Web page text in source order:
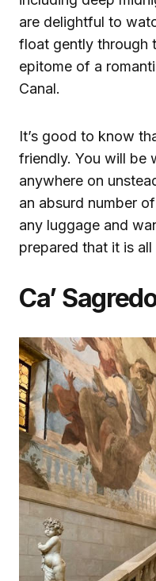
are delightful to
float gently through
epitome of a
Canal.
It’s good to know
friendly. You will be
anywhere on
an absurd number
any luggage and
prepared that it is
Ca’